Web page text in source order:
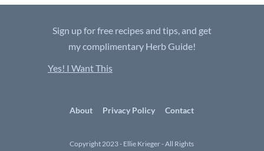
nt e
b
o
itt
er
er
es
t
Sign up for free recipes and tips, and get
my complimentary Herb Guide!
Yes! I Want This
About Privacy Policy Contact
Copyright 2023 - Ellie Krieger - All Rights